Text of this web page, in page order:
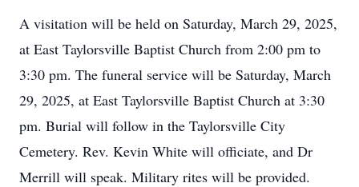
A visitation will be held on Saturday, March 29, 2025,
at East Taylorsville Baptist Church from 2:00 pm to
3:30 pm. The funeral service will be Saturday, March
29, 2025, at East Taylorsville Baptist Church at 3:30
pm. Burial will follow in the Taylorsville City
Cemetery. Rev. Kevin White will officiate, and Dr
Merrill will speak. Military rites will be provided.